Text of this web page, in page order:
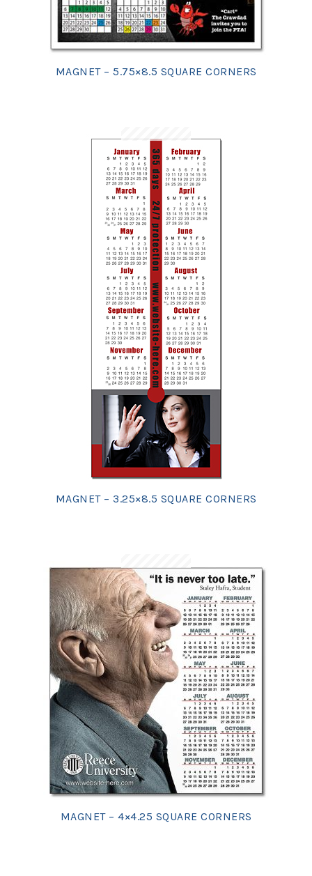
MAGNET – 5.75×8.5 SQUARE CORNERS
MAGNET – 3.25×8.5 SQUARE CORNERS
MAGNET – 4×4.25 SQUARE CORNERS